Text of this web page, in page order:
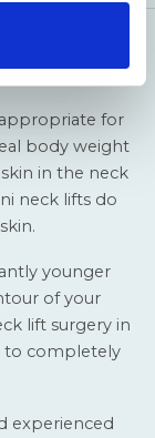
for
body weight
in the neck
neck lifts do
younger
of your
lift surgery in
to completely
experienced